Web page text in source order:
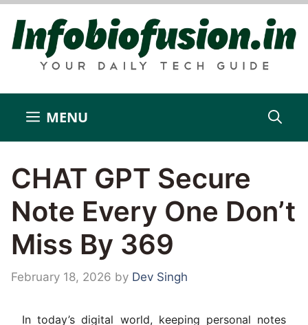
Skip
content
MENU
CHAT GPT Secure
Note Every One Don’t
Miss By 369
February 18, 2026 by Dev Singh
In today’s digital world, keeping personal notes